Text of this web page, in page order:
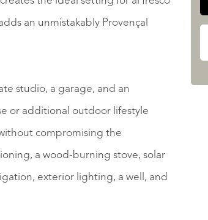
an unmistakably Provençal
studio, a garage, and an
or additional outdoor lifestyle
compromising the
a wood-burning stove, solar
exterior lighting, a well, and